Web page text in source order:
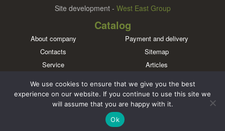
Site development - West East Group
Catalog
About company
Payment and delivery
Contacts
Sitemap
Service
Articles
Brands
Meet us in social networks
We use cookies to ensure that we give you the best
experience on our website. If you continue to use this site we
will assume that you are happy with it.
Ok